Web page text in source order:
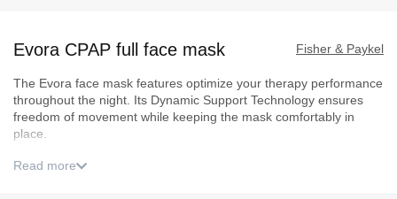
the
of
the
images
Fisher & Paykel
Evora CPAP full face mask
The Evora face mask features optimize your therapy performance
throughout the night. Its Dynamic Support Technology ensures
freedom of movement while keeping the mask comfortably in
place.
Sizing guide
Read more